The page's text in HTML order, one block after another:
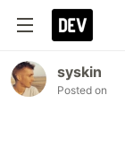
syskin
Posted on